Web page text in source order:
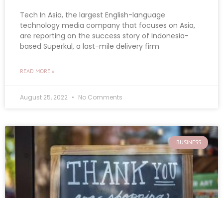
Tech In Asia, the largest English-language
technology media company that focuses on Asia,
are reporting on the success story of Indonesia-
based Superkul, a last-mile delivery firm
READ MORE »
August 25, 2022 No Comments
BUSINESS